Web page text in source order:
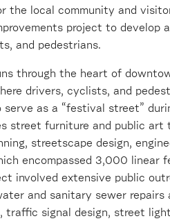
the local community and
project to develop
and pedestrians.
through the heart of
drivers, cyclists, and
serve as a “festival street”
street furniture and public art
streetscape design,
encompassed 3,000 linear
involved extensive public
and sanitary sewer
traffic signal design, street